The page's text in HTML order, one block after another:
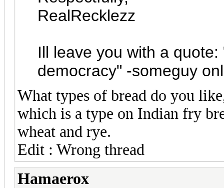
RealRecklezz
Ill leave you with a
democracy" -someguy
What types of bread do you
which is a type on Indian fry
wheat and rye.
Edit : Wrong thread
Hamaerox